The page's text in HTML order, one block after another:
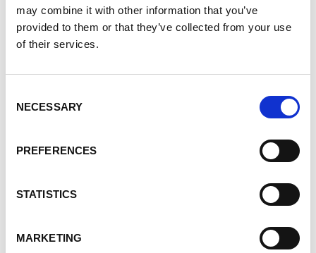
may combine it with other information that you’ve
provided to them or that they’ve collected from your use
of their services.
Selection
NECESSARY
PREFERENCES
STATISTICS
MARKETING
On YouTube!
Our Vancouver PKD Patient Forum held on October
Our Vancouver #PKD Patient Forum is now on
YouTube! The forum was held on October 18, 2023,
and Dr. Mike Bevilacqua talked about "PKD in 2023".